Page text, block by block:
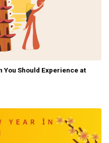
You Should Experience at